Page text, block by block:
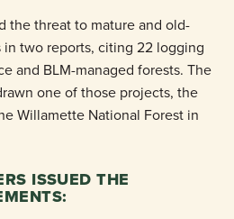
the threat to mature and old-
two reports, citing 22 logging
and BLM-managed forests. The
one of those projects, the
Willamette National Forest in
ISSUED THE